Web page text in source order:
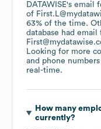
DATAWISE's email
of
63% of the time.
database had email
Looking for more
and phone
real-time.
How many
currently?